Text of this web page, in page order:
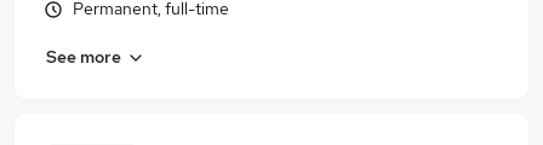
Permanent, full-time
See more